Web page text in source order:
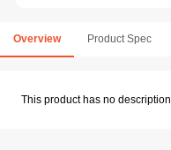
Overview Product Spec
This product has no description